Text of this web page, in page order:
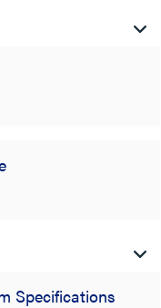
Specifications